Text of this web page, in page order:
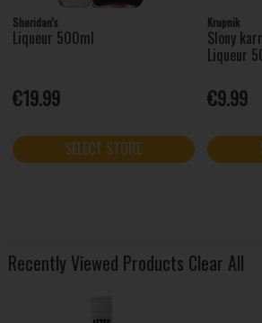
Sheridan's
Liqueur 500ml
€19.99
SELECT STORE
Krupnik
Slony
Liqueur
€9.99
Recently Viewed Products Clear All